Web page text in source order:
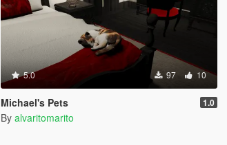
5.0 97 10
Michael's Pets 1.0
By alvaritomarito